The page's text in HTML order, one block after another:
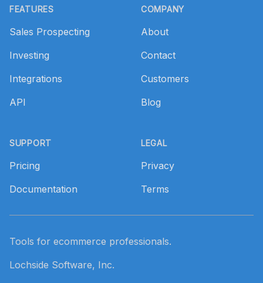
FEATURES
Sales Prospecting
Investing
Integrations
API
SUPPORT
Pricing
Documentation
COMPANY
About
Contact
Customers
Blog
LEGAL
Privacy
Terms
Tools for ecommerce professionals.
Lochside Software, Inc.